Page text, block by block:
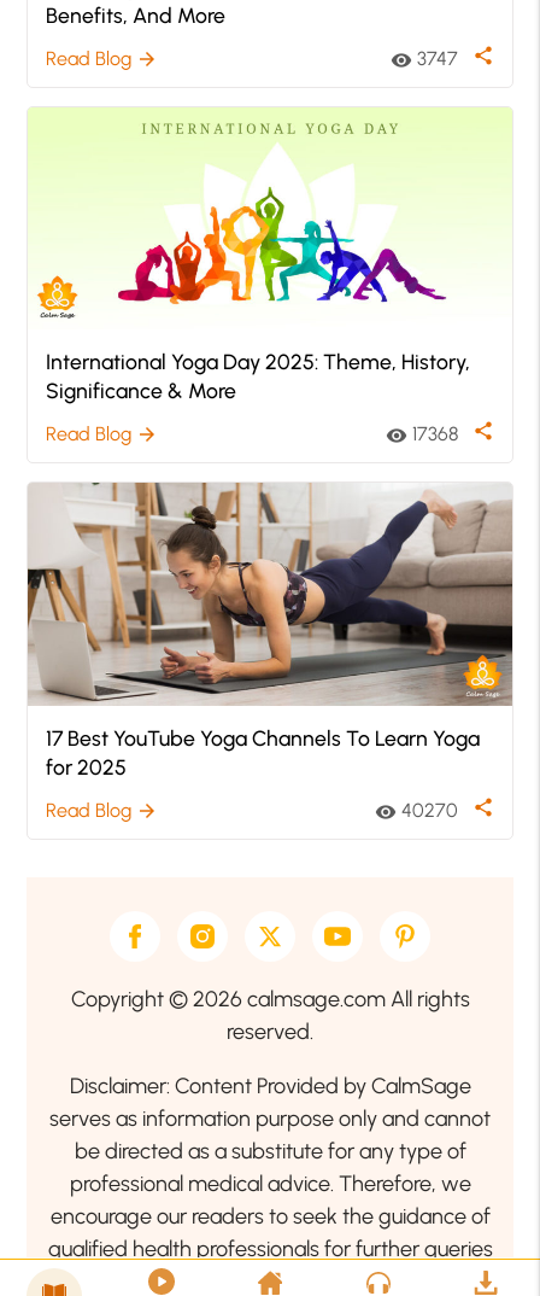
Benefits, And More
Read Blog arrow_forward visibility 3747 share
International Yoga Day 2025: Theme, History,
Significance & More
Read Blog arrow_forward visibility 17368 share
17 Best YouTube Yoga Channels To Learn Yoga
for 2025
Read Blog arrow_forward visibility 40270 share
Copyright © 2026 calmsage.com All rights
reserved.
Disclaimer: Content Provided by CalmSage
serves as information purpose only and cannot
be directed as a substitute for any type of
professional medical advice. Therefore, we
encourage our readers to seek the guidance of
qualified health professionals for further queries
related to your health or mental health condition.